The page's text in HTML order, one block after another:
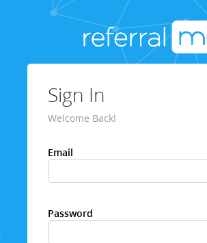
Sign In
Welcome Back!
Email
Password